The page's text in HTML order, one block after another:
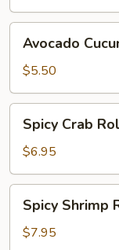
Cucumber
Roll
Avocado
$5.50
Crab
Roll
Spicy Crab
$6.95
Shrimp
Roll
Spicy Shrimp
$7.95